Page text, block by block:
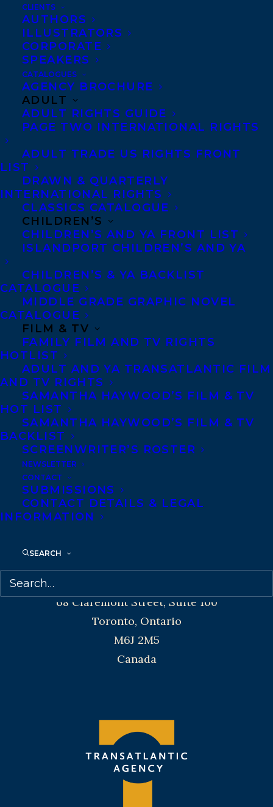
CLIENTS
AUTHORS
ILLUSTRATORS
CORPORATE
SPEAKERS
CATALOGUES
AGENCY BROCHURE
ADULT
ADULT RIGHTS GUIDE
PAGE TWO INTERNATIONAL RIGHTS
ADULT TRADE US RIGHTS FRONT
LIST
DRAWN & QUARTERLY
INTERNATIONAL RIGHTS
CLASSICS CATALOGUE
CHILDREN’S
CHILDREN’S AND YA FRONT LIST
ISLANDPORT CHILDREN’S AND YA
CHILDREN’S & YA BACKLIST
CATALOGUE
MIDDLE GRADE GRAPHIC NOVEL
CATALOGUE
FILM & TV
FAMILY FILM AND TV RIGHTS
HOTLIST
ADULT AND YA TRANSATLANTIC FILM
AND TV RIGHTS
SAMANTHA HAYWOOD’S FILM & TV
HOT LIST
SAMANTHA HAYWOOD’S FILM & TV
BACKLIST
SCREENWRITER’S ROSTER
NEWSLETTER
CONTACT
SUBMISSIONS
CONTACT DETAILS & LEGAL
INFORMATION
SEARCH
DARE DEAL DOUBLEDARE
MORE INFO:
Copyright Information
Privacy Policy
Anti-Harassment Policy
Royalties
CONTACT US:
Agents based in New York, Los Angeles,
Denver, Portland OR, Boston, Montreal,
Toronto and Vancouver.
68 Claremont Street, Suite 100
Toronto, Ontario
M6J 2M5
Canada